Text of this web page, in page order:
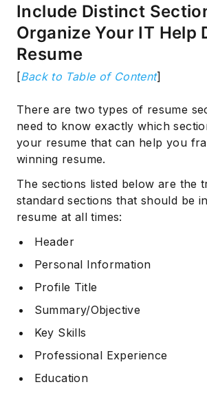
Include Distinct
Organize Your IT Help
Resume
[Back to Table of Content]
There are two types of resume
need to know exactly which
your resume that can help you
winning resume.
The sections listed below are the
standard sections that should be
resume at all times:
Header
Personal Information
Profile Title
Summary/Objective
Key Skills
Professional Experience
Education